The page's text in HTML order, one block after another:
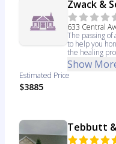
Zwack &
633 Central
The passing
to help you
the healing
Show
Estimated Price
$3885
Tebbutt